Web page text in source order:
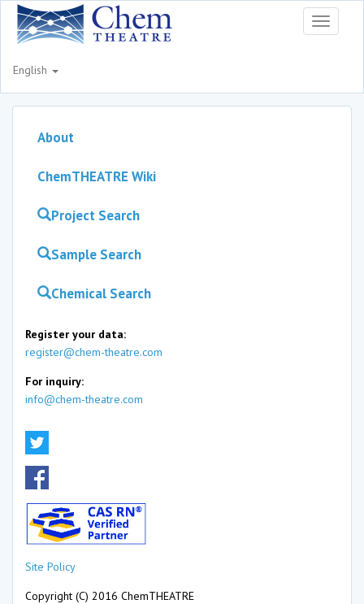
Toggle
English
About
ChemTHEATRE Wiki
Project Search
Sample Search
Chemical Search
Register your data:
register@chem-theatre.com
For inquiry:
info@chem-theatre.com
Site Policy
Copyright (C) 2016 ChemTHEATRE